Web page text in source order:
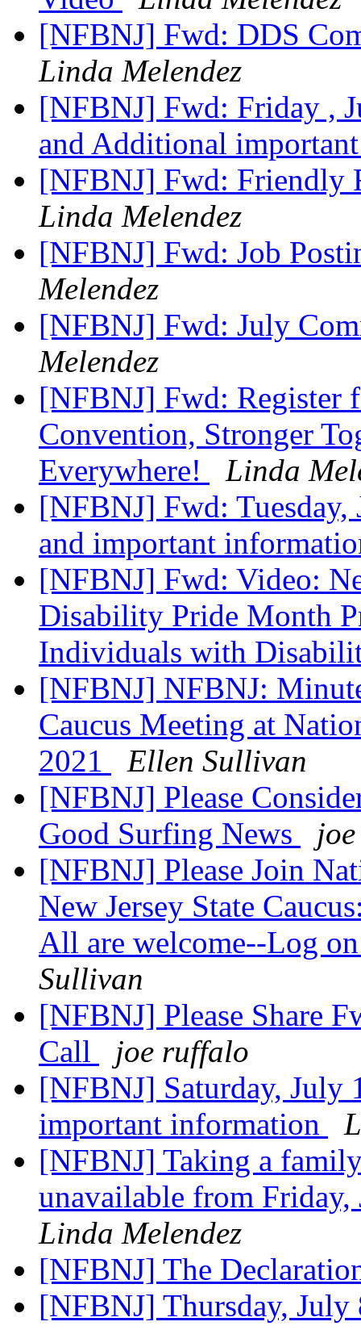
[NFBNJ] Fwd: DDS
Linda Melendez
[NFBNJ] Fwd: Friday ,
and Additional
[NFBNJ] Fwd: Friendly
Linda Melendez
[NFBNJ] Fwd: Job
Melendez
[NFBNJ] Fwd: July
Melendez
[NFBNJ] Fwd: Register
Convention, Stronger
Everywhere!
Linda
[NFBNJ] Fwd:
and important
[NFBNJ] Fwd: Video:
Disability Pride Month
Individuals with
[NFBNJ] NFBNJ:
Caucus Meeting at
2021
Ellen Sullivan
[NFBNJ] Please
Good Surfing News
[NFBNJ] Please Join
New Jersey State
All are welcome--Log
Sullivan
[NFBNJ] Please Share
Call
joe ruffalo
[NFBNJ] Saturday, July
important information
[NFBNJ] Taking a
unavailable from
Linda Melendez
[NFBNJ] The
[NFBNJ] Thursday,